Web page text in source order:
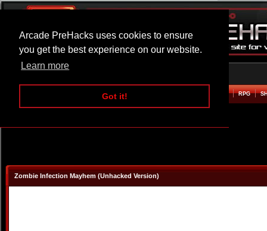
Arcade PreHacks uses cookies to ensure
you get the best experience on our website.
Learn more
Got it!
ARCADE BEAT EM UP RPG
Zombie Infection Mayhem (Unhacked Version)